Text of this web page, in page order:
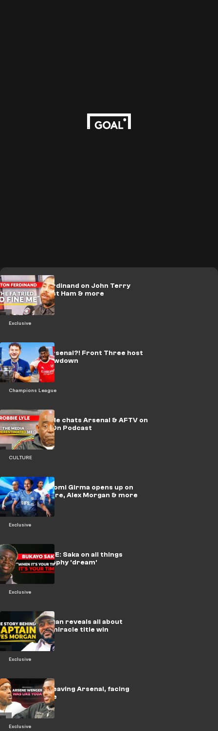
Exclusive
🎥 | Anton Ferdinand on John Terry
incident, West Ham & more
Champions League
🎥 | PSG or Arsenal?! Front Three host
UCL final showdown
CULTURE
🎥 | Robbie Lyle chats Arsenal & AFTV on
Beast Mode On Podcast
Exclusive
Exclusive: Naomi Girma opens up on
USWNT culture, Alex Morgan & more
Exclusive
🎥 | EXCLUSIVE: Saka on all things
Arsenal & trophy 'dream'
Exclusive
🎥 | Wes Morgan reveals all about
Leicester's miracle title win
Exclusive
🎥 | Iwobi on leaving Arsenal, facing
Messi & more